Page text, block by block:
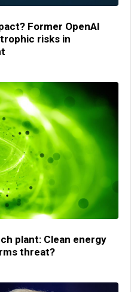
Former OpenAI
risks in
plant: Clean energy
threat?